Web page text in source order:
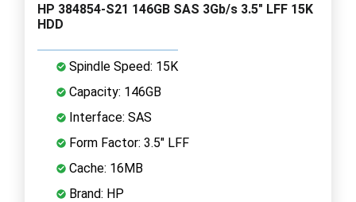
HP 384854-S21 146GB SAS 3Gb/s 3.5" LFF 15K
HDD
Spindle Speed: 15K
Capacity: 146GB
Interface: SAS
Form Factor: 3.5" LFF
Cache: 16MB
Brand: HP